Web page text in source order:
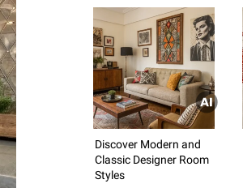
Discover Modern and
Classic Designer Room
Styles